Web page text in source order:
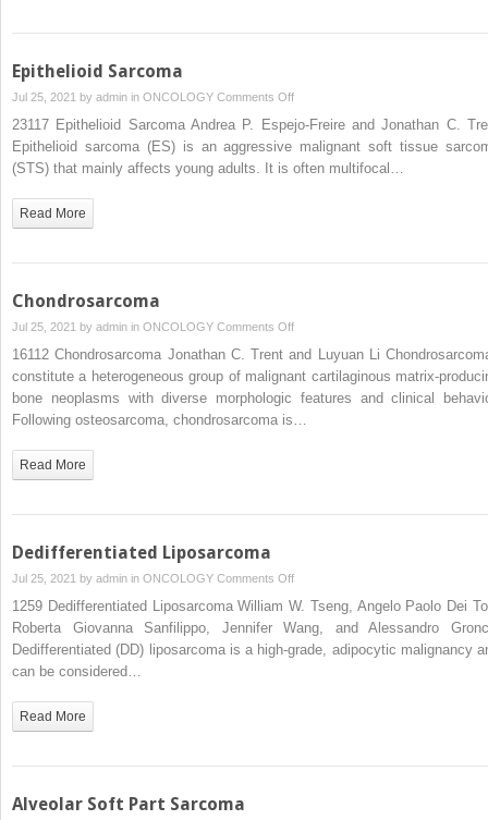
Epithelioid Sarcoma
Jul 25, 2021 by admin in ONCOLOGY Comments Offon
Epithelioid
Sarcoma
23117 Epithelioid Sarcoma Andrea P. Espejo-Freire and Jonathan C.
Epithelioid sarcoma (ES) is an aggressive malignant soft tissue
(STS) that mainly affects young adults. It is often multifocal…
Read More
Chondrosarcoma
Jul 25, 2021 by admin in ONCOLOGY Comments Offon
Chondrosarcoma
16112 Chondrosarcoma Jonathan C. Trent and Luyuan Li
constitute a heterogeneous group of malignant cartilaginous matrix-
bone neoplasms with diverse morphologic features and clinical
Following osteosarcoma, chondrosarcoma is…
Read More
Dedifferentiated Liposarcoma
Jul 25, 2021 by admin in ONCOLOGY Comments Offon
Dedifferentiated
Liposarcoma
1259 Dedifferentiated Liposarcoma William W. Tseng, Angelo Paolo Dei
Roberta Giovanna Sanfilippo, Jennifer Wang, and Alessandro
Dedifferentiated (DD) liposarcoma is a high-grade, adipocytic malignancy
can be considered…
Read More
Alveolar Soft Part Sarcoma